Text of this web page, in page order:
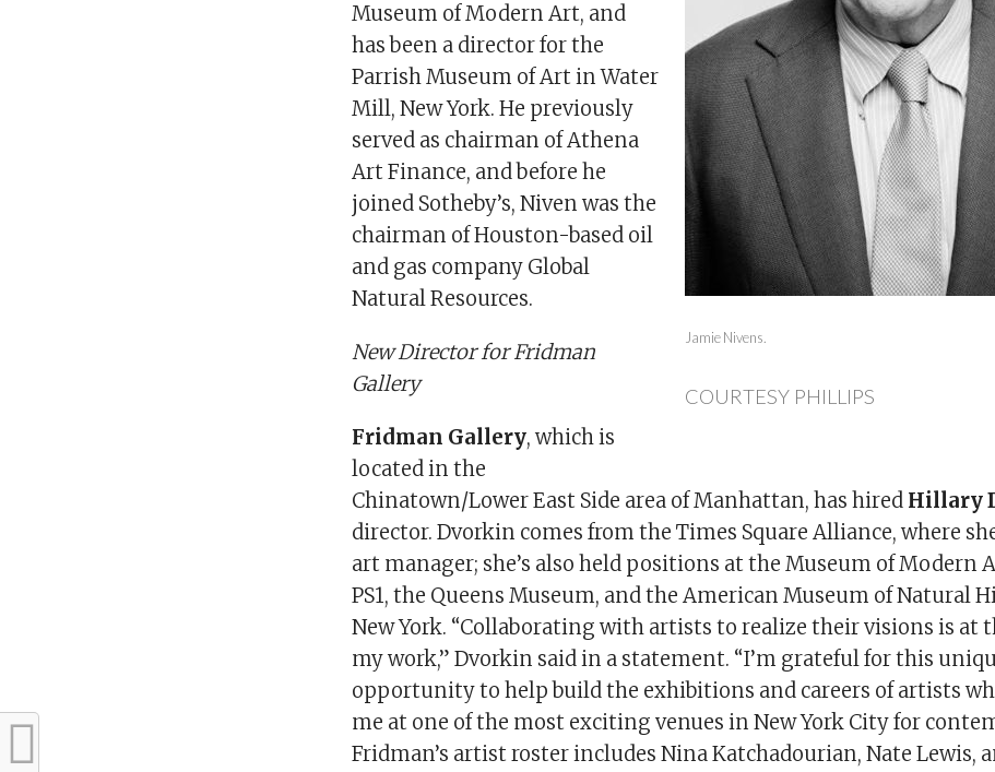
Jamie Nivens.
COURTESY PHILLIPS
Museum of Modern Art, and
has been a director for the
Parrish Museum of Art in Water
Mill, New York. He previously
served as chairman of Athena
Art Finance, and before he
joined Sotheby’s, Niven was the
chairman of Houston-based oil
and gas company Global
Natural Resources.
New Director for Fridman
Gallery
Fridman Gallery, which is
located in the
Chinatown/Lower East Side area of Manhattan, has hired Hillary
director. Dvorkin comes from the Times Square Alliance, where
art manager; she’s also held positions at the Museum of Modern
PS1, the Queens Museum, and the American Museum of Natural
New York. “Collaborating with artists to realize their visions is at
my work,” Dvorkin said in a statement. “I’m grateful for this
opportunity to help build the exhibitions and careers of artists
me at one of the most exciting venues in New York City for
Fridman’s artist roster includes Nina Katchadourian, Nate Lewis,